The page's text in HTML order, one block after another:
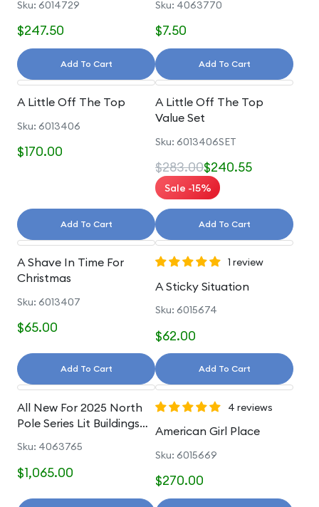
Sku: 6014729
$247.50
Add To Cart
Sku: 4063770
$7.50
Add To Cart
A Little Off The Top
Sku: 6013406
$170.00
Add To Cart
A Little Off The Top
Value Set
Sku: 6013406SET
$283.00$240.55
Sale -15%
Add To Cart
A Shave In Time For
Christmas
Sku: 6013407
$65.00
Add To Cart
1 review
A Sticky Situation
Sku: 6015674
$62.00
Add To Cart
All New For 2025 North
Pole Series Lit Buildings
Sku: 4063765
$1,065.00
4 reviews
American Girl Place
Sku: 6015669
$270.00